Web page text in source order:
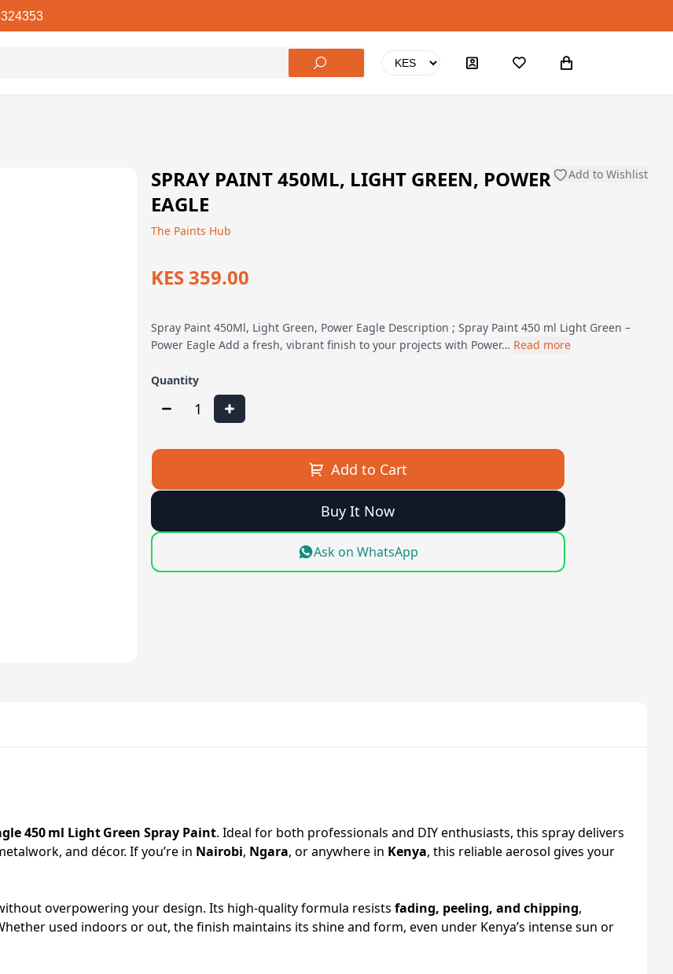
SPRAY PAINT 450ML, LIGHT GREEN, POWER
EAGLE
Add to Wishlist
The Paints Hub
KES 359.00
Spray Paint 450Ml, Light Green, Power Eagle Description ; Spray Paint 450 ml Light Green –
Power Eagle Add a fresh, vibrant finish to your projects with Power… Read more
Quantity
1
Add to Cart
Buy It Now
Ask on WhatsApp
450 ml Light Green Spray Paint. Ideal for both professionals and DIY enthusiasts, this spray delivers
and décor. If you’re in Nairobi, Ngara, or anywhere in Kenya, this reliable aerosol gives your
overpowering your design. Its high‑quality formula resists fading, peeling, and chipping,
used indoors or out, the finish maintains its shine and form, even under Kenya’s intense sun or